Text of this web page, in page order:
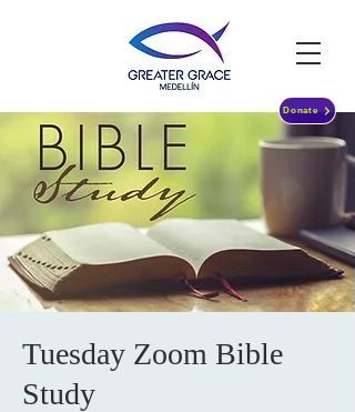
Donate
Tuesday Zoom Bible
Study